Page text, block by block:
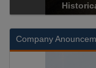
Company